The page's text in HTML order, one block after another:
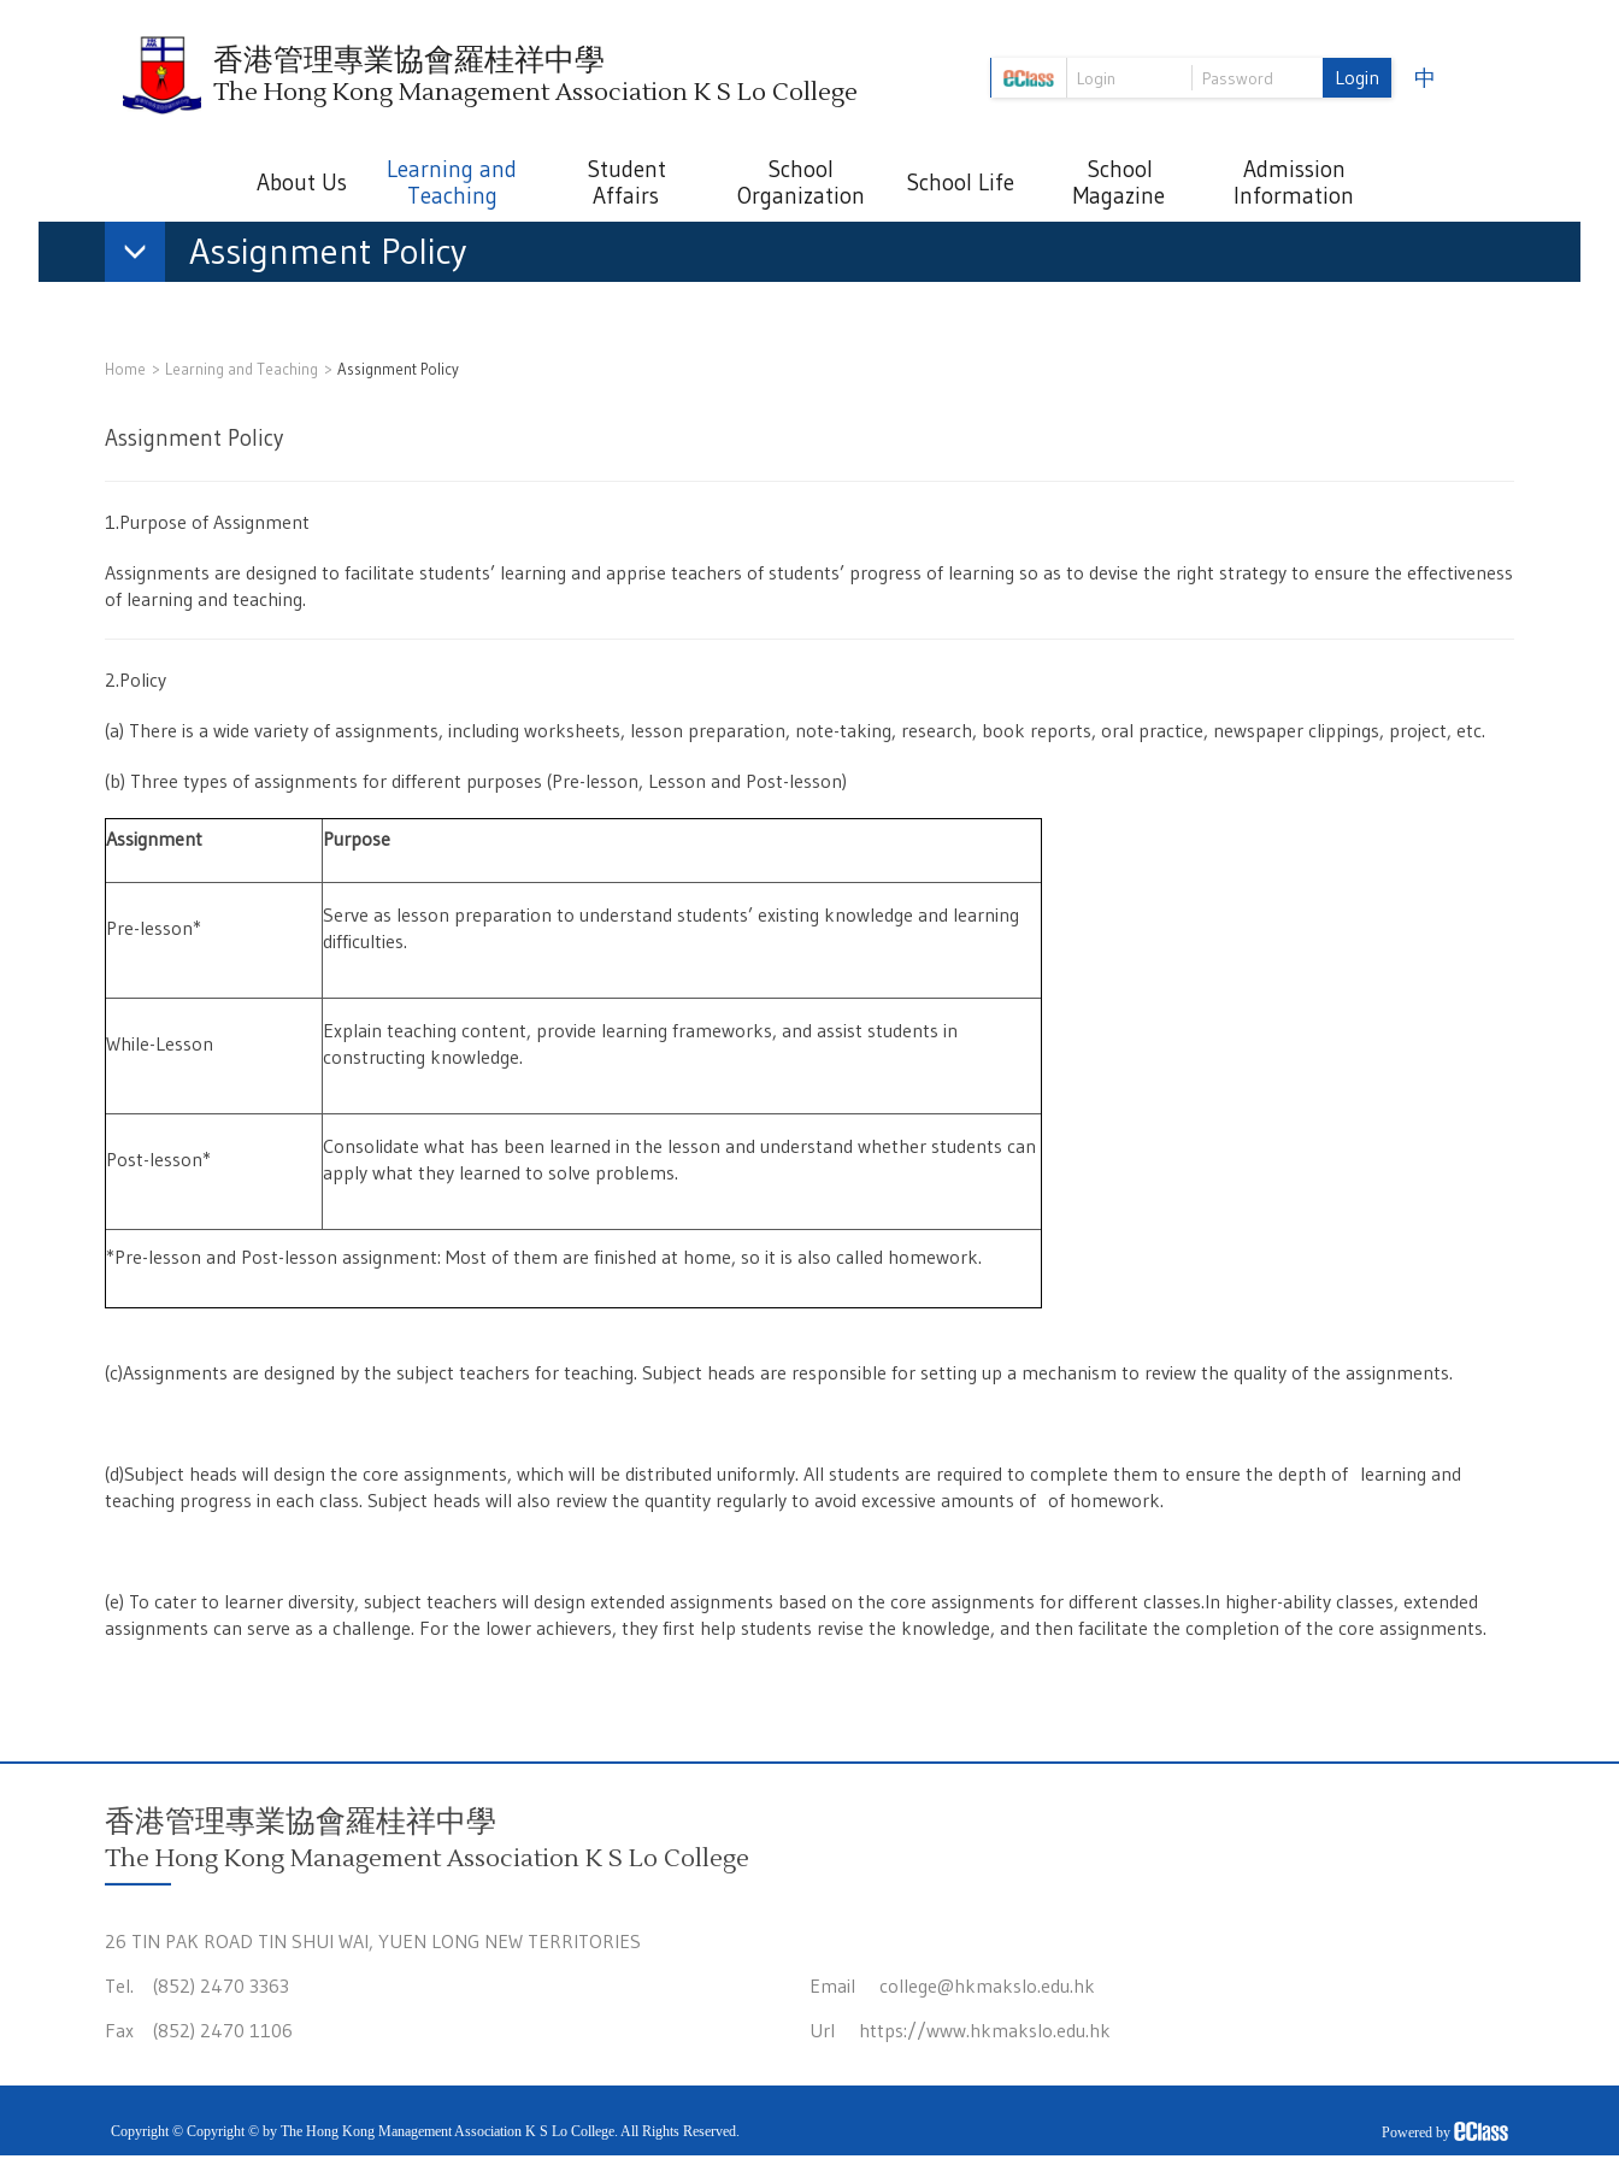
香港管理專業協會羅桂祥中學
The Hong Kong Management Association K S Lo College Login 中
About Us
Learning and
Teaching
Student
Affairs
School
Organization
School Life
School
Magazine
Admission
Information
Assignment Policy
Home Learning and Teaching Assignment Policy
Assignment Policy
1.Purpose of Assignment
Assignments are designed to facilitate students’ learning and apprise teachers of students’ progress of learning so as to devise the right strategy to ensure the effectiveness
of learning and teaching.
2.Policy
(a) There is a wide variety of assignments, including worksheets, lesson preparation, note-taking, research, book reports, oral practice, newspaper clippings, project, etc.
(b) Three types of assignments for different purposes (Pre-lesson, Lesson and Post-lesson)
Assignment Purpose
Pre-lesson*
Serve as lesson preparation to understand students’ existing knowledge and learning
difficulties.
While-Lesson
Explain teaching content, provide learning frameworks, and assist students in
constructing knowledge.
Post-lesson*
Consolidate what has been learned in the lesson and understand whether students can
apply what they learned to solve problems.
*Pre-lesson and Post-lesson assignment: Most of them are finished at home, so it is also called homework.
(c)Assignments are designed by the subject teachers for teaching. Subject heads are responsible for setting up a mechanism to review the quality of the assignments.
(d)Subject heads will design the core assignments, which will be distributed uniformly. All students are required to complete them to ensure the depth of learning and
teaching progress in each class. Subject heads will also review the quantity regularly to avoid excessive amounts of of homework.
(e) To cater to learner diversity, subject teachers will design extended assignments based on the core assignments for different classes.In higher-ability classes, extended
assignments can serve as a challenge. For the lower achievers, they first help students revise the knowledge, and then facilitate the completion of the core assignments.
香港管理專業協會羅桂祥中學
The Hong Kong Management Association K S Lo College
26 TIN PAK ROAD TIN SHUI WAI, YUEN LONG NEW TERRITORIES
Tel. (852) 2470 3363
Fax (852) 2470 1106
Email college@hkmakslo.edu.hk
Url https://www.hkmakslo.edu.hk
Copyright © Copyright © by The Hong Kong Management Association K S Lo College. All Rights Reserved. Powered by